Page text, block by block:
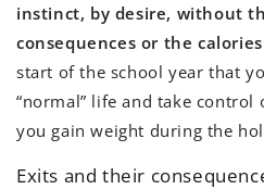
instinct, by desire, without
consequences or the
start of the school year that
“normal” life and take
you gain weight during the
Exits and their